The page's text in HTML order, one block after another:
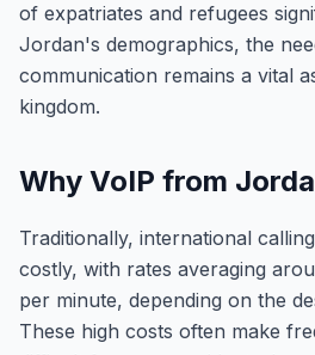
of expatriates and refugees
Jordan's demographics, the
communication remains a vital
kingdom.
Why VoIP from
Traditionally, international
costly, with rates averaging
per minute, depending on the
These high costs often make